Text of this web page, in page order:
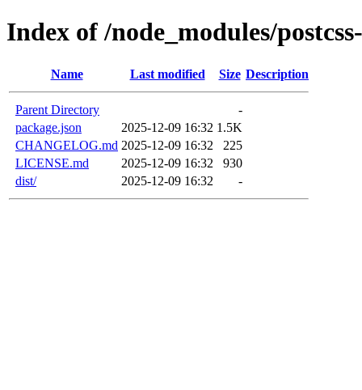
Index of /node_modules/
Name Last modified Size Description
Parent Directory
-
package.json
2025-12-09 16:32 1.5K
CHANGELOG.md 2025-12-09 16:32
225
LICENSE.md
2025-12-09 16:32
930
dist/
2025-12-09 16:32 -